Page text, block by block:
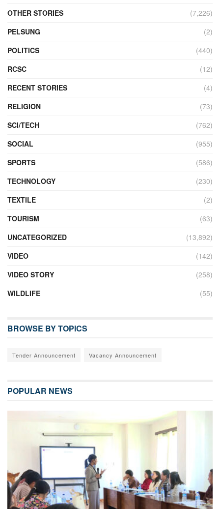
OTHER STORIES
(7,226)
PELSUNG
(2)
POLITICS
(440)
RCSC
(12)
RECENT STORIES
(4)
RELIGION
(73)
SCI/TECH
(762)
SOCIAL
(955)
SPORTS
(586)
TECHNOLOGY
(230)
TEXTILE
(2)
TOURISM
(63)
UNCATEGORIZED
(13,892)
VIDEO
(142)
VIDEO STORY
(258)
WILDLIFE
(55)
BROWSE BY TOPICS
Tender Announcement Vacancy Announcement
POPULAR NEWS